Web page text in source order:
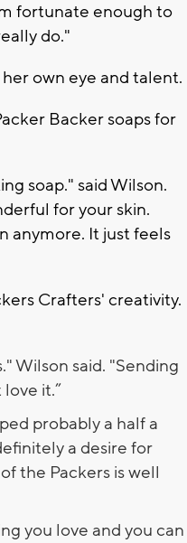
fortunate enough to
do."
own eye and talent.
Backer soaps for
soap." said Wilson.
for your skin.
anymore. It just feels
Crafters' creativity.
Wilson said. "Sending
it.”
probably a half a
a desire for
the Packers is well
you love and you can